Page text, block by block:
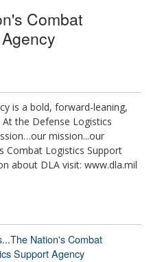
Combat
is a bold, forward-leaning,
the Defense Logistics
mission...our
Combat Logistics Support
about DLA visit: www.dla.mil
Nation's Combat
Support Agency